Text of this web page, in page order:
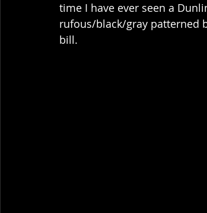
time I have ever seen a
rufous/black/gray patterned
bill.